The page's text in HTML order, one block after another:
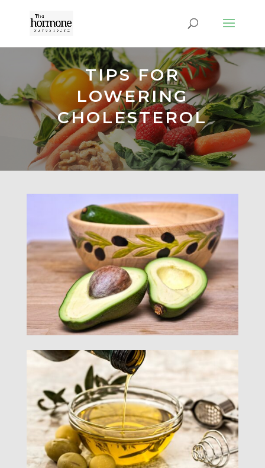
TIPS FOR
LOWERING
CHOLESTEROL